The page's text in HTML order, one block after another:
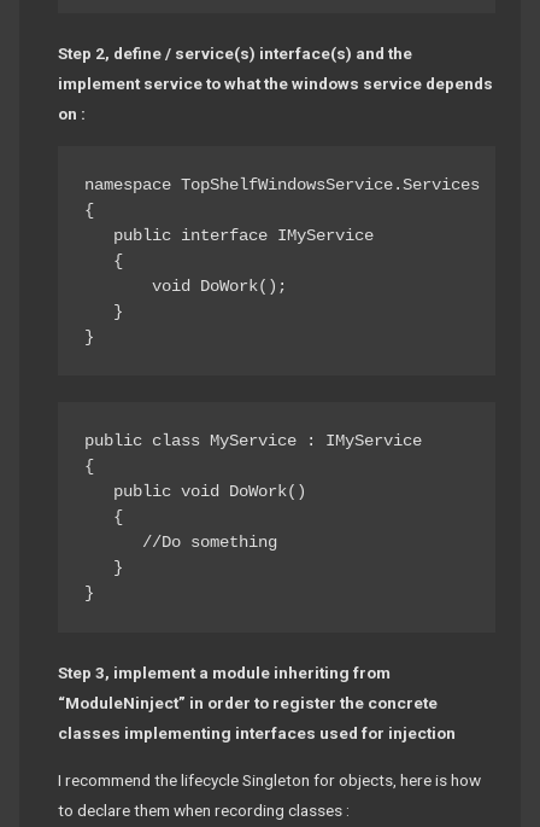
Step 2, define / service(s) interface(s) and the
implement service to what the windows service depends
on :
namespace TopShelfWindowsService.Services
{
   public interface IMyService
   {
       void DoWork();
   }
public class MyService : IMyService
{
   public void DoWork()
   {
      //Do something
   }
Step 3, implement a module inheriting from
“ModuleNinject” in order to register the concrete
classes implementing interfaces used for injection
I recommend the lifecycle Singleton for objects, here is how
to declare them when recording classes :